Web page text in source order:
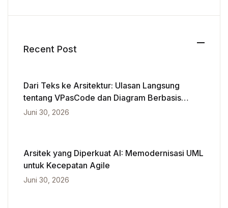
Recent Post
Dari Teks ke Arsitektur: Ulasan Langsung
tentang VPasCode dan Diagram Berbasis
Kecerdasan Buatan
Juni 30, 2026
Arsitek yang Diperkuat AI: Memodernisasi UML
untuk Kecepatan Agile
Juni 30, 2026